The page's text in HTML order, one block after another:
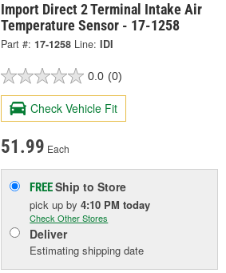
Import Direct 2 Terminal Intake Air
Temperature Sensor - 17-1258
Part #: 17-1258 Line: IDI
0.0 (0)
Check Vehicle Fit
51.99 Each
FREEShip to Store
pick upby4:10 PM today
Check Other Stores
Deliver
Estimating shipping date